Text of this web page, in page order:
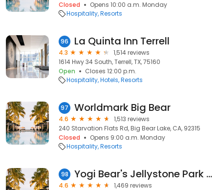
Closed
Opens 10:00 a.m. Monday
Hospitality Resorts
96 La Quinta Inn Terrell
4.3
1,514 reviews
1614 Hwy 34 South, Terrell, TX, 75160
Open
Closes 12:00 p.m.
Hospitality Hotels Resorts
97 Worldmark Big Bear
4.6
1,513 reviews
240 Starvation Flats Rd, Big Bear Lake, CA, 92315
Closed
Opens 9:00 a.m. Monday
Hospitality Resorts
98 Yogi Bear's Jellystone Park at Whispering Pines
4.6
1,469 reviews